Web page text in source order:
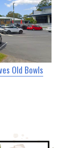
Old Bowls